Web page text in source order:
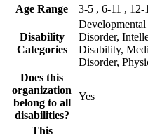
Age Range
3-5 , 6-11 , 12-
Disability
Categories
Disorder,
Disability,
Disorder,
Does this
organization
belong to all
disabilities?
Yes
This